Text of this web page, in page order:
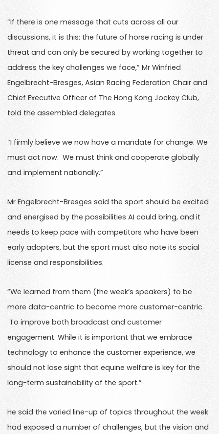
“If there is one message that cuts across all our
discussions, it is this: the future of horse racing is under
threat and can only be secured by working together to
address the key challenges we face,” Mr Winfried
Engelbrecht-Bresges, Asian Racing Federation Chair and
Chief Executive Officer of The Hong Kong Jockey Club,
told the assembled delegates.
“I firmly believe we now have a mandate for change. We
must act now. We must think and cooperate globally
and implement nationally.”
Mr Engelbrecht-Bresges said the sport should be excited
and energised by the possibilities AI could bring, and it
needs to keep pace with competitors who have been
early adopters, but the sport must also note its social
license and responsibilities.
“We learned from them (the week’s speakers) to be
more data-centric to become more customer-centric.
To improve both broadcast and customer
engagement. While it is important that we embrace
technology to enhance the customer experience, we
should not lose sight that equine welfare is key for the
long-term sustainability of the sport.”
He said the varied line-up of topics throughout the week
had exposed a number of challenges, but the vision and